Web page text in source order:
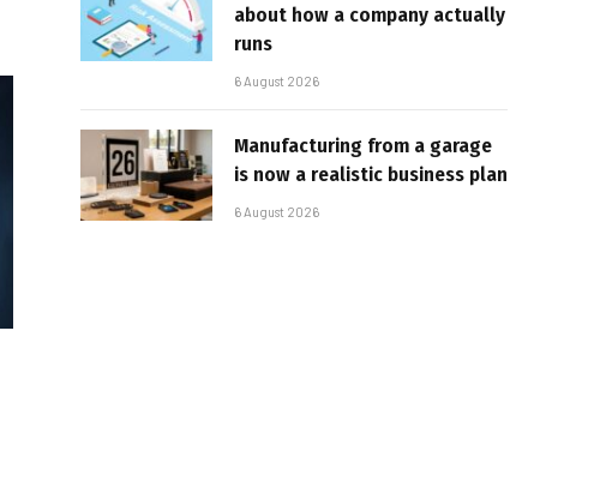
about how a company actually
runs
6 August 2026
Manufacturing from a garage
is now a realistic business plan
6 August 2026